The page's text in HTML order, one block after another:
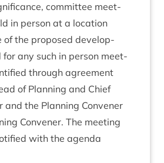
com­mit­tee meet­
in per­son at a loc­a­tion
of the pro­posed devel­op­
for any such in per­son meet­
through agree­ment
of Plan­ning and Chief
and the Plan­ning Con­vener
Con­vener. The meet­ing
with the agenda